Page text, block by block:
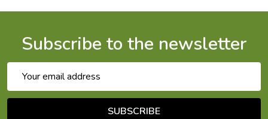
Subscribe to the newsletter
Address
SUBSCRIBE